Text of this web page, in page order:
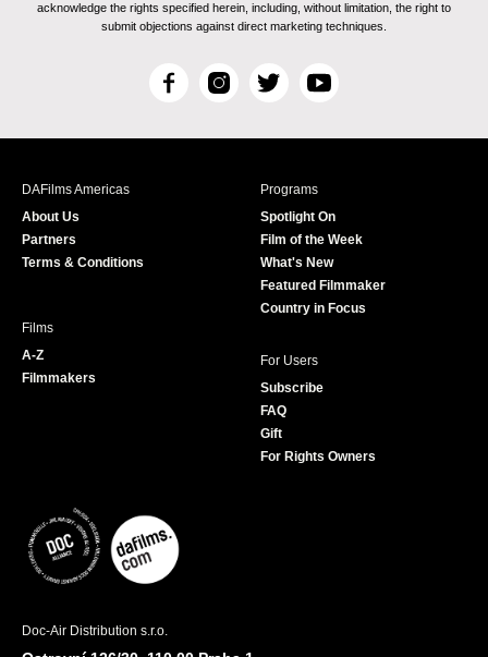
acknowledge the rights specified herein, including, without limitation, the right to
submit objections against direct marketing techniques.
F
c
I
s
T
i
r
Y
u
e
DAFilms Americas
About Us
Partners
Terms & Conditions
Programs
Spotlight On
Film of the Week
What's New
Featured Filmmaker
Country in Focus
Films
A-Z
Filmmakers
For Users
Subscribe
FAQ
Gift
For Rights Owners
Doc-Air Distribution s.r.o.